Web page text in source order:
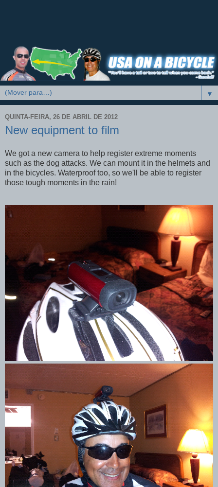
▼
QUINTA-FEIRA, 26 DE ABRIL DE 2012
New equipment to film
We got a new camera to help register extreme moments
such as the dog attacks. We can mount it in the helmets and
in the bicycles. Waterproof too, so we'll be able to register
those tough moments in the rain!